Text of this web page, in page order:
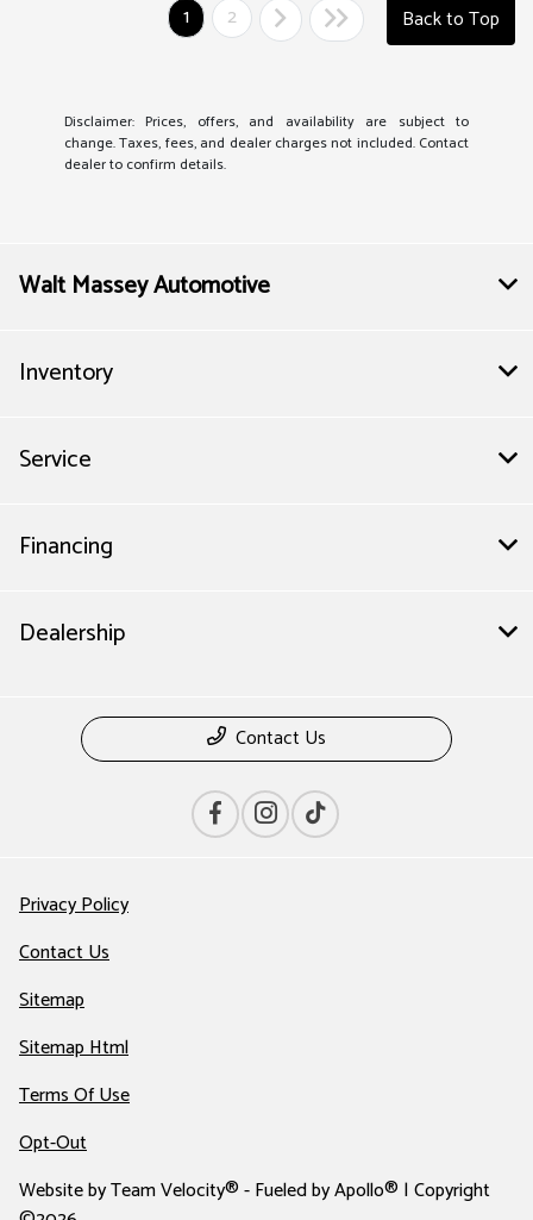
1 2 Back to Top
Disclaimer: Prices, offers, and availability are subject to
change. Taxes, fees, and dealer charges not included. Contact
dealer to confirm details.
Walt Massey Automotive
Inventory
Service
Financing
Dealership
Contact Us
Privacy Policy
Contact Us
Sitemap
Sitemap Html
Terms Of Use
Opt-Out
Website byTeam Velocity®- Fueled by Apollo® | Copyright